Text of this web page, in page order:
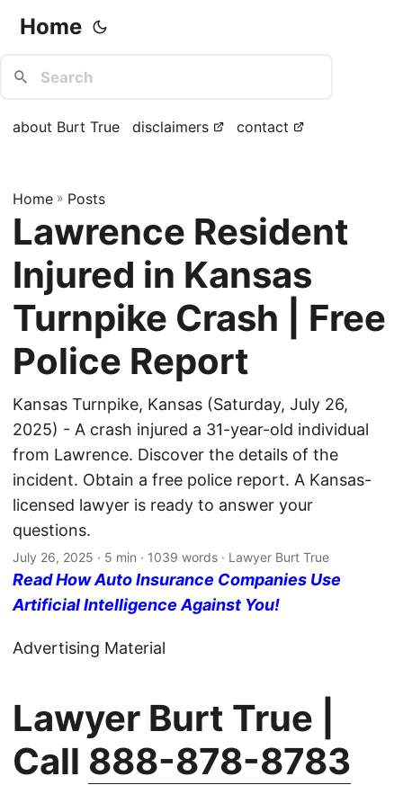
Home
about Burt True disclaimers contact
Home » Posts
Lawrence Resident
Injured in Kansas
Turnpike Crash | Free
Police Report
Kansas Turnpike, Kansas (Saturday, July 26,
2025) - A crash injured a 31-year-old individual
from Lawrence. Discover the details of the
incident. Obtain a free police report. A Kansas-
licensed lawyer is ready to answer your
questions.
July 26, 2025 · 5 min · 1039 words · Lawyer Burt True
Read How Auto Insurance Companies Use
Artificial Intelligence Against You!
Advertising Material
Lawyer Burt True |
Call 888-878-8783